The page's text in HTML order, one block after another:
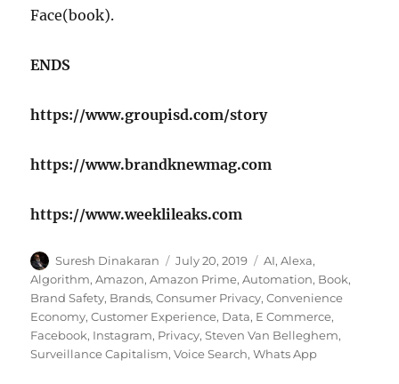
Face(book).
ENDS
https://www.groupisd.com/story
https://www.brandknewmag.com
https://www.weeklileaks.com
Author
Suresh Dinakaran
Posted
on
July 20, 2019 Tags
AI,Alexa,
Algorithm,Amazon,Amazon Prime,Automation, Book,
Brand Safety, Brands,Consumer Privacy,Convenience
Economy,Customer Experience, Data, E Commerce,
Facebook, Instagram, Privacy,Steven Van Belleghem,
Surveillance Capitalism,Voice Search,Whats App